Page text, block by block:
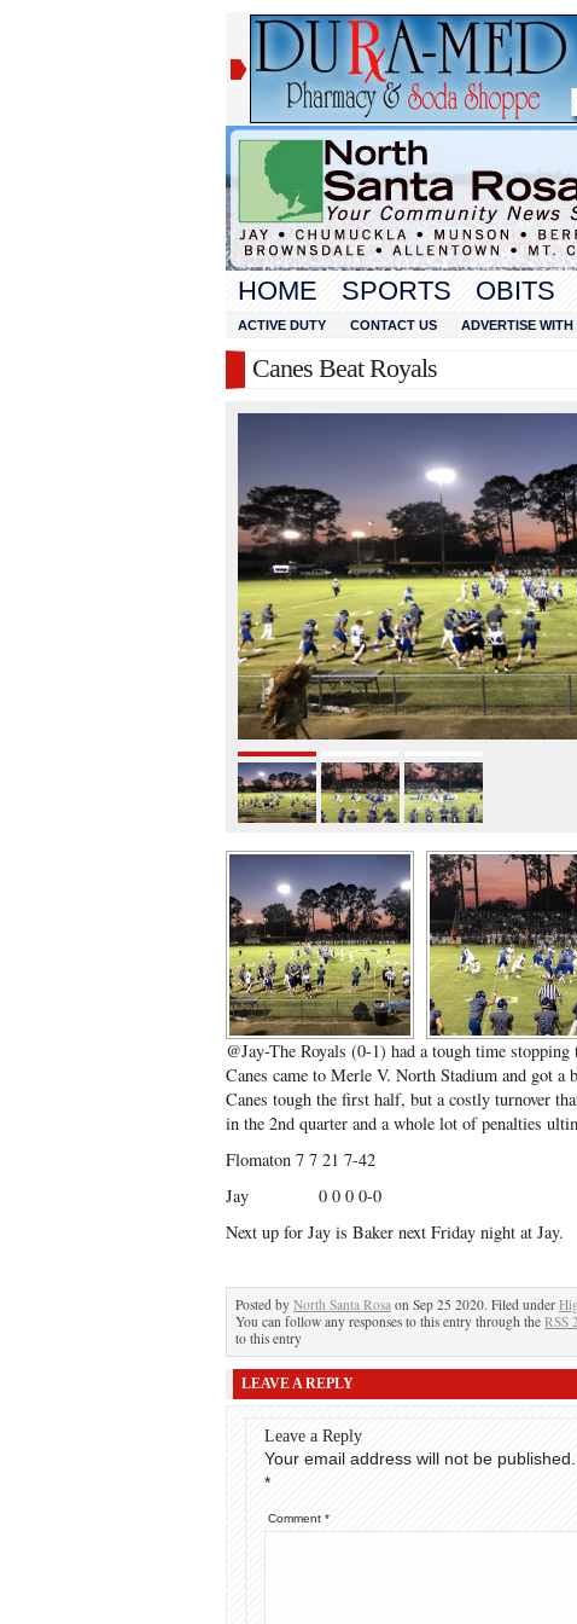
HOME SPORTS OBITS
ACTIVE DUTY CONTACT US ADVERTISE WITH
Canes Beat Royals
@Jay-The Royals (0-1) had a tough time
Canes came to Merle V. North Stadium and got a
Canes tough the first half, but a costly turnover
in the 2nd quarter and a whole lot of penalties
Flomaton 7 7 21 7-42
Jay 0 0 0 0-0
Next up for Jay is Baker next Friday night at Jay.
Posted by North Santa Rosa on Sep 25 2020. Filed under
You can follow any responses to this entry through the RSS
to this entry
LEAVE A REPLY
Leave a Reply
Your email address will not be published.
*
Comment *